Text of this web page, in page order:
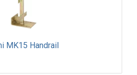
MK15 Handrail